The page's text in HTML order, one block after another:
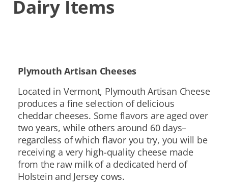
Dairy Items
Plymouth Artisan Cheeses
Located in Vermont, Plymouth Artisan Cheese
produces a fine selection of delicious
cheddar cheeses. Some flavors are aged over
two years, while others around 60 days–
regardless of which flavor you try, you will be
receiving a very high-quality cheese made
from the raw milk of a dedicated herd of
Holstein and Jersey cows.